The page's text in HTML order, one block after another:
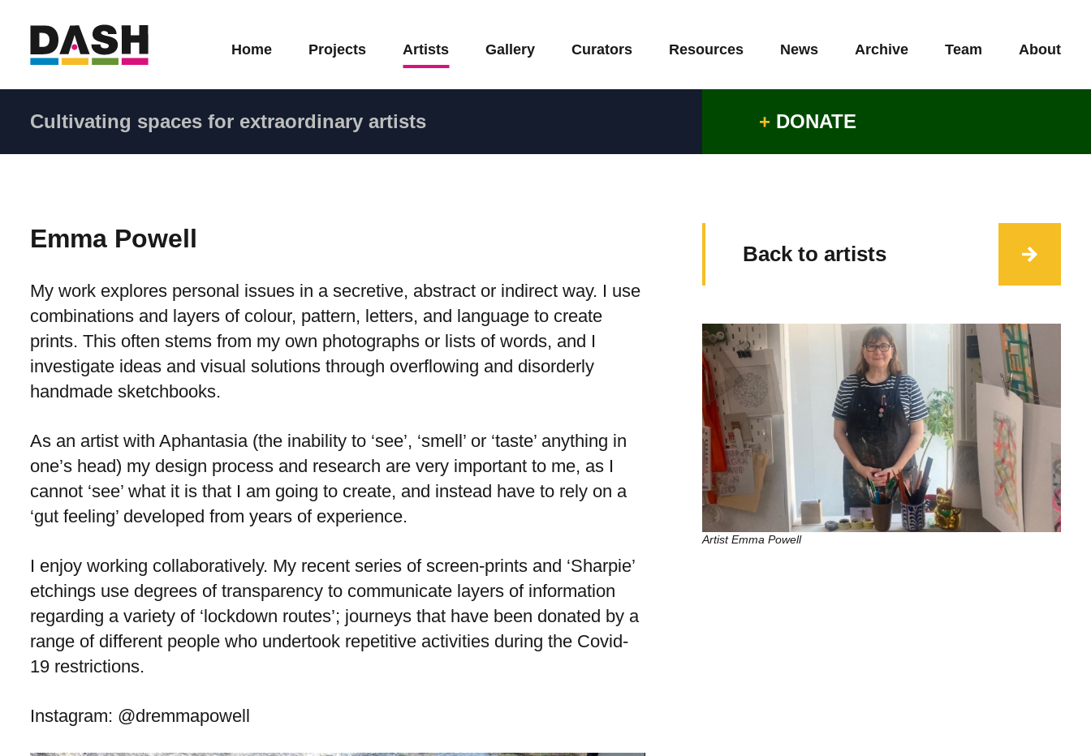
Home Projects Artists Gallery Curators Resources News Archive Team About
Cultivating spaces for extraordinary artists + DONATE
Emma Powell
My work explores personal issues in a secretive, abstract or indirect way. I use
combinations and layers of colour, pattern, letters, and language to create
prints. This often stems from my own photographs or lists of words, and I
investigate ideas and visual solutions through overflowing and disorderly
handmade sketchbooks.
As an artist with Aphantasia (the inability to ‘see’, ‘smell’ or ‘taste’ anything in
one’s head) my design process and research are very important to me, as I
cannot ‘see’ what it is that I am going to create, and instead have to rely on a
‘gut feeling’ developed from years of experience.
I enjoy working collaboratively. My recent series of screen-prints and ‘Sharpie’
etchings use degrees of transparency to communicate layers of information
regarding a variety of ‘lockdown routes’; journeys that have been donated by a
range of different people who undertook repetitive activities during the Covid-
19 restrictions.
Instagram: @dremmapowell
Back to artists
Artist Emma Powell